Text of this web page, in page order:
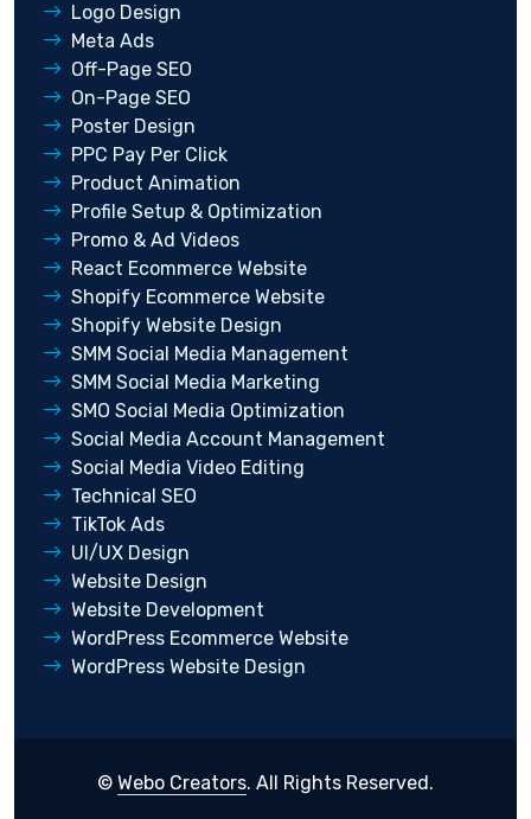
Logo Design
Meta Ads
Off-Page SEO
On-Page SEO
Poster Design
PPC Pay Per Click
Product Animation
Profile Setup & Optimization
Promo & Ad Videos
React Ecommerce Website
Shopify Ecommerce Website
Shopify Website Design
SMM Social Media Management
SMM Social Media Marketing
SMO Social Media Optimization
Social Media Account Management
Social Media Video Editing
Technical SEO
TikTok Ads
UI/UX Design
Website Design
Website Development
WordPress Ecommerce Website
WordPress Website Design
© Webo Creators. All Rights Reserved.